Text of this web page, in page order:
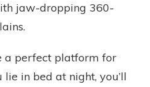
jaw-dropping 360-
a perfect platform for
in bed at night, you’ll